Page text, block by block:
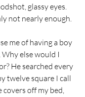
glassy eyes.
not nearly enough.
me of having a boy
else would I
He searched every
twelve square I call
off my bed,